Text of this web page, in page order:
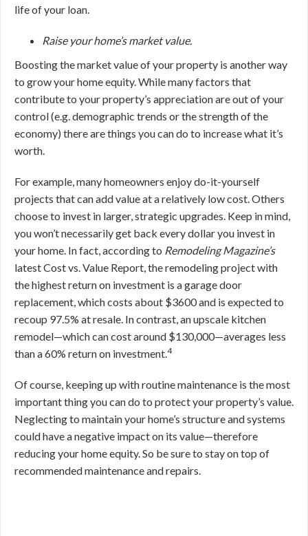
life of your loan.
Raise your home’s market value.
Boosting the market value of your property is another way
to grow your home equity. While many factors that
contribute to your property’s appreciation are out of your
control (e.g. demographic trends or the strength of the
economy) there are things you can do to increase what it’s
worth.
For example, many homeowners enjoy do-it-yourself
projects that can add value at a relatively low cost. Others
choose to invest in larger, strategic upgrades. Keep in mind,
you won’t necessarily get back every dollar you invest in
your home. In fact, according to Remodeling Magazine’s
latest Cost vs. Value Report, the remodeling project with
the highest return on investment is a garage door
replacement, which costs about $3600 and is expected to
recoup 97.5% at resale. In contrast, an upscale kitchen
remodel—which can cost around $130,000—averages less
than a 60% return on investment.4
Of course, keeping up with routine maintenance is the most
important thing you can do to protect your property’s value.
Neglecting to maintain your home’s structure and systems
could have a negative impact on its value—therefore
reducing your home equity. So be sure to stay on top of
recommended maintenance and repairs.